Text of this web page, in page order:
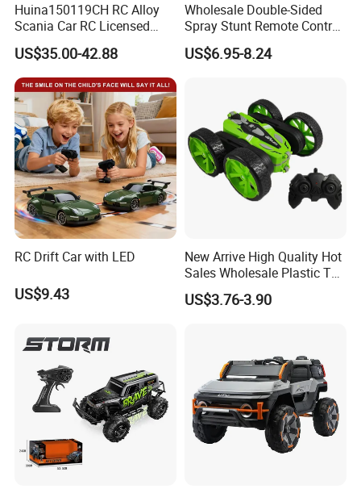
Huina150119CH RC Alloy
Scania Car RC Licensed
Tractor 1: 18 Remote
Control Car Toys Scania
770 S V8 Truck Children Car
C Toy
US$35.00-42.88
Wholesale Double-Sided
Spray Stunt Remote Control
Car with Light and 360
Degrees Rotation in Place
US$6.95-8.24
RC Drift Car with LED
US$9.43
New Arrive High Quality Hot
Sales Wholesale Plastic Toy
Kids RC Flip Stunt Car Toys
for Children
US$3.76-3.90